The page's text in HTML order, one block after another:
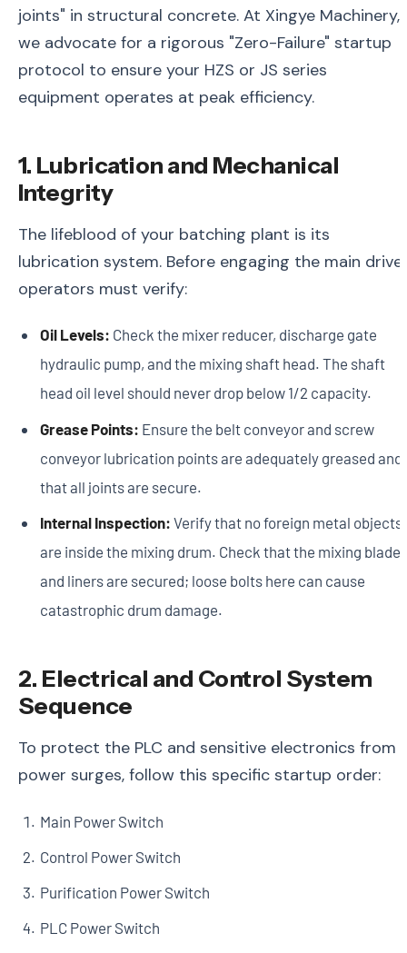
joints" in structural concrete. At Xingye Machinery,
we advocate for a rigorous "Zero-Failure" startup
protocol to ensure your HZS or JS series
equipment operates at peak efficiency.
1. Lubrication and Mechanical
Integrity
The lifeblood of your batching plant is its
lubrication system. Before engaging the main drive,
operators must verify:
Oil Levels: Check the mixer reducer, discharge gate
hydraulic pump, and the mixing shaft head. The shaft
head oil level should never drop below 1/2 capacity.
Grease Points: Ensure the belt conveyor and screw
conveyor lubrication points are adequately greased and
that all joints are secure.
Internal Inspection: Verify that no foreign metal objects
are inside the mixing drum. Check that the mixing blades
and liners are secured; loose bolts here can cause
catastrophic drum damage.
2. Electrical and Control System
Sequence
To protect the PLC and sensitive electronics from
power surges, follow this specific startup order:
Main Power Switch
Control Power Switch
Purification Power Switch
PLC Power Switch